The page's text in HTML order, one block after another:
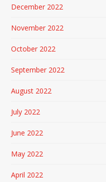
December 2022
November 2022
October 2022
September 2022
August 2022
July 2022
June 2022
May 2022
April 2022